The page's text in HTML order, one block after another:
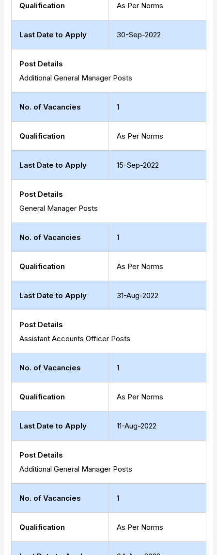
Qualification As Per Norms
Last Date to Apply 30-Sep-2022
Post Details
Additional General Manager Posts
No. of Vacancies 1
Qualification As Per Norms
Last Date to Apply 15-Sep-2022
Post Details
General Manager Posts
No. of Vacancies 1
Qualification As Per Norms
Last Date to Apply 31-Aug-2022
Post Details
Assistant Accounts Officer Posts
No. of Vacancies 1
Qualification As Per Norms
Last Date to Apply 11-Aug-2022
Post Details
Additional General Manager Posts
No. of Vacancies 1
Qualification As Per Norms